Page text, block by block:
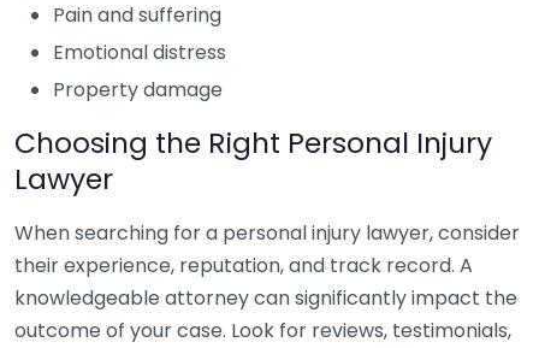
Pain and suffering
Emotional distress
Property damage
Choosing the Right Personal Injury
Lawyer
When searching for a personal injury lawyer, consider
their experience, reputation, and track record. A
knowledgeable attorney can significantly impact the
outcome of your case. Look for reviews, testimonials,